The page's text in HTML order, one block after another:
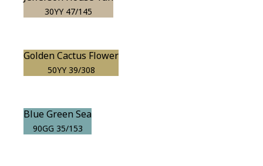
30YY 47/145
Golden Cactus Flower
50YY 39/308
Blue Green Sea
90GG 35/153